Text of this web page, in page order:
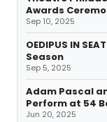
Awards
Sep 10, 2025
OEDIPUS IN
Season
Sep 5, 2025
Adam Pascal
Perform at 54
Jun 20, 2025